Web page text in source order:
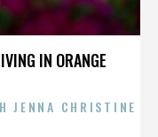
IN ORANGE
JENNA CHRISTINE